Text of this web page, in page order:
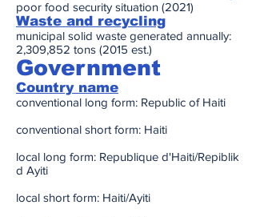
poor food security situation (2021)
Waste and recycling
municipal solid waste generated annually:
2,309,852 tons (2015 est.)
Government
Country name
conventional long form: Republic of Haiti
conventional short form: Haiti
local long form: Republique d'Haiti/Repiblik
d Ayiti
local short form: Haiti/Ayiti